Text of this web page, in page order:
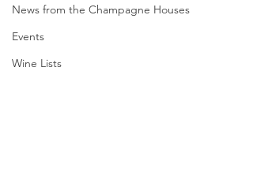
News from the Champagne Houses
Events
Wine Lists